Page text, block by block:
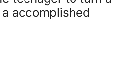
accomplished